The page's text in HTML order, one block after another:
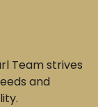
Team strives
and